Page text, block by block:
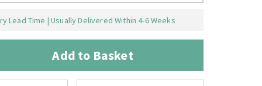
Lead Time | Usually Delivered Within 4-6 Weeks
Add to Basket